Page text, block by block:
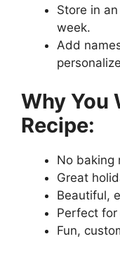
Store in
week.
Add
Why You
Recipe:
No baking
Great
Beautiful,
Perfect
Fun,